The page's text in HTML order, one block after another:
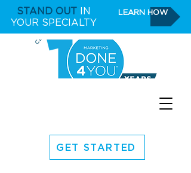
STAND OUT IN
YOUR SPECIALTY
LEARN HOW
GET STARTED